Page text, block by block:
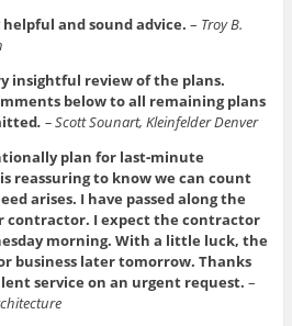
and sound advice. – Troy B.
insightful review of the plans.
below to all remaining plans
. – Scott Sounart, Kleinfelder Denver
plan for last‑minute
reassuring to know we can count
arises. I have passed along the
contractor. I expect the contractor
morning. With a little luck, the
business later tomorrow. Thanks
service on an urgent request. –